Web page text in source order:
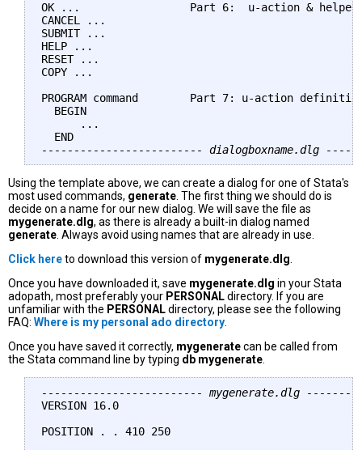
OK ...                 Part 6:  u-action & helper
CANCEL ...
SUBMIT ...
HELP ...
RESET ...
COPY ...
PROGRAM command        Part 7: u-action
  BEGIN
      ...
------------------------- dialogboxname.dlg
Using the template above, we can create a dialog for one of Stata's
most used commands, generate . The first thing we should do is
decide on a name for our new dialog. We will save the file as
mygenerate.dlg, as there is already a built-in dialog named
generate . Always avoid using names that are already in use.
Click hereto download this version of mygenerate.dlg
Once you have downloaded it, save mygenerate.dlg in your Stata
adopath, most preferably your PERSONALdirectory. If you are
unfamiliar with the PERSONALdirectory, please see the following
FAQ: Where is my personal ado directory
Once you have saved it correctly, mygeneratecan be called from
the Stata command line by typing db mygenerate
------------------------- mygenerate.dlg
VERSION 16.0
POSITION . . 410 250